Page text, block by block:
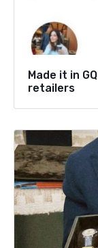
Made it in
retailers